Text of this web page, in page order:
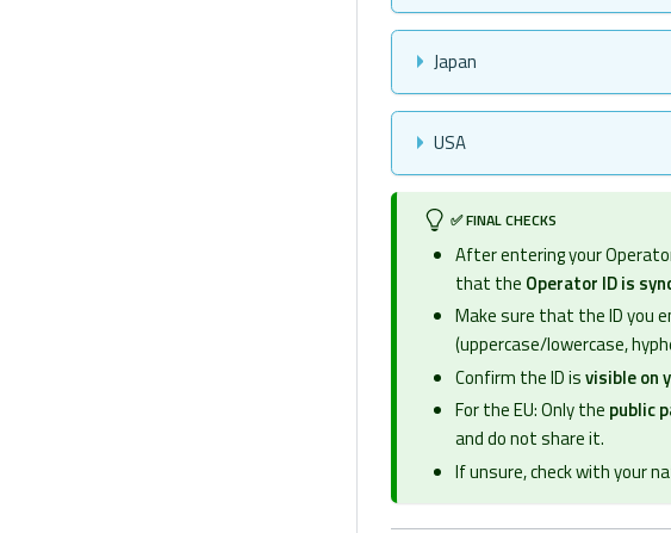
Japan
USA
✅ FINAL CHECKS
After entering your
that the Operator ID is
Make sure that the ID you
(uppercase/lowercase,
Confirm the ID isvisible on
For the EU: Only the public
and do not share it.
If unsure, check with your